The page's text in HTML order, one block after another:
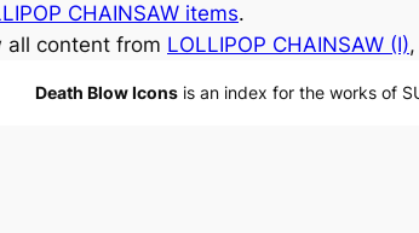
CHAINSAW items.
all content from LOLLIPOP CHAINSAW (I),
Death Blow Iconsis an index for the works of